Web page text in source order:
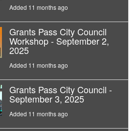
Added 11 months ago
Grants Pass City Council
Workshop - September 2,
2025
Added 11 months ago
Grants Pass City Council -
September 3, 2025
Added 11 months ago